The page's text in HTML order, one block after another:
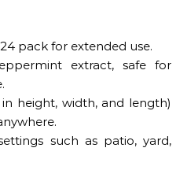
pack for extended use.
extract, safe for
height, width, and length)
such as patio, yard,